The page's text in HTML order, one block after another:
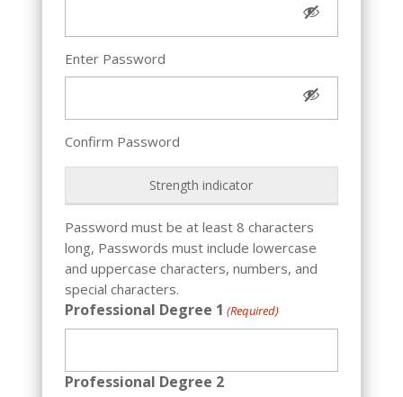
Enter Password
Confirm Password
Strength indicator
Password must be at least 8 characters
long, Passwords must include lowercase
and uppercase characters, numbers, and
special characters.
Professional Degree 1 (Required)
Professional Degree 2